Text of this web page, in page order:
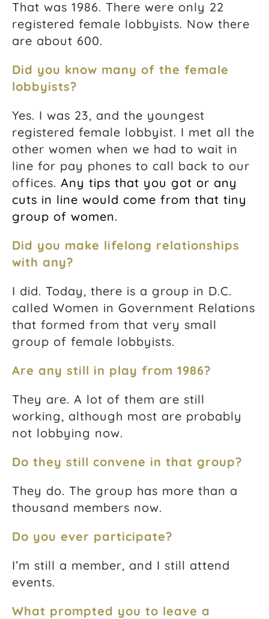
That was 1986. There were only 22
registered female lobbyists. Now there
are about 600.
Did you know many of the female
lobbyists?
Yes. I was 23, and the youngest
registered female lobbyist. I met all the
other women when we had to wait in
line for pay phones to call back to our
offices. Any tips that you got or any
cuts in line would come from that tiny
group of women.
Did you make lifelong relationships
with any?
I did. Today, there is a group in D.C.
called Women in Government Relations
that formed from that very small
group of female lobbyists.
Are any still in play from 1986?
They are. A lot of them are still
working, although most are probably
not lobbying now.
Do they still convene in that group?
They do. The group has more than a
thousand members now.
Do you ever participate?
I’m still a member, and I still attend
events.
What prompted you to leave a